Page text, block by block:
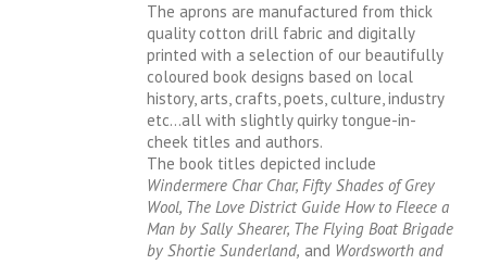
The aprons are manufactured from thick
quality cotton drill fabric and digitally
printed with a selection of our beautifully
coloured book designs based on local
history, arts, crafts, poets, culture, industry
etc…all with slightly quirky tongue-in-
cheek titles and authors.
The book titles depicted include
Windermere Char Char, Fifty Shades of Grey
Wool, The Love District Guide How to Fleece a
Man by Sally Shearer, The Flying Boat Brigade
by Shortie Sunderland, and Wordsworth and